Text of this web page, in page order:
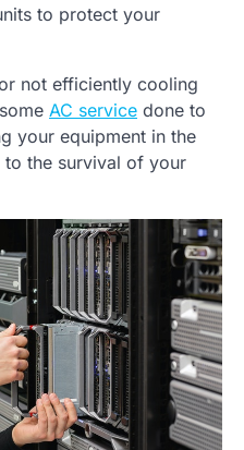
to protect your
not efficiently cooling
AC service done to
your equipment in the
the survival of your